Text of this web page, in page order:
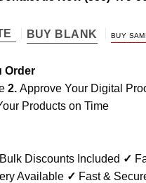
BUY BLANK BUY
Order
2. Approve Your Digital
Products on Time
Bulk Discounts Included ✓
Available ✓ Fast &